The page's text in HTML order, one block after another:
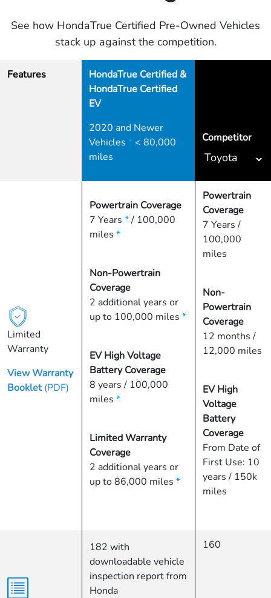
See how HondaTrue Certified Pre-Owned Vehicles
stack up against the competition.
Features
HondaTrue Certified &
HondaTrue Certified
EV
2020 and Newer
Vehicles * < 80,000
miles
Competitor
Limited
Warranty
View Warranty
Booklet(PDF)
Powertrain Coverage
7 Years */ 100,000
miles *
Non-Powertrain
Coverage
2 additional years or
up to 100,000 miles *
EV High Voltage
Battery Coverage
8 years / 100,000
miles *
Limited Warranty
Coverage
2 additional years or
up to 86,000 miles *
Powertrain
Coverage
7 Years /
100,000
miles
Non-
Powertrain
Coverage
12 months /
12,000 miles
EV High
Voltage
Battery
Coverage
From Date of
First Use: 10
years / 150k
miles
182 with
downloadable vehicle
inspection report from
Honda
160